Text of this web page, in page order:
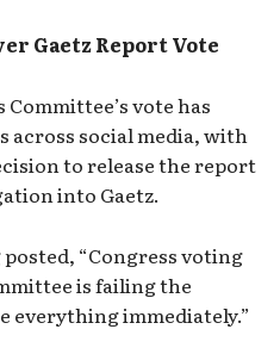
Gaetz Report Vote
vote has
across social media, with
to release the report
into Gaetz.
“Congress voting
is failing the
everything immediately.”